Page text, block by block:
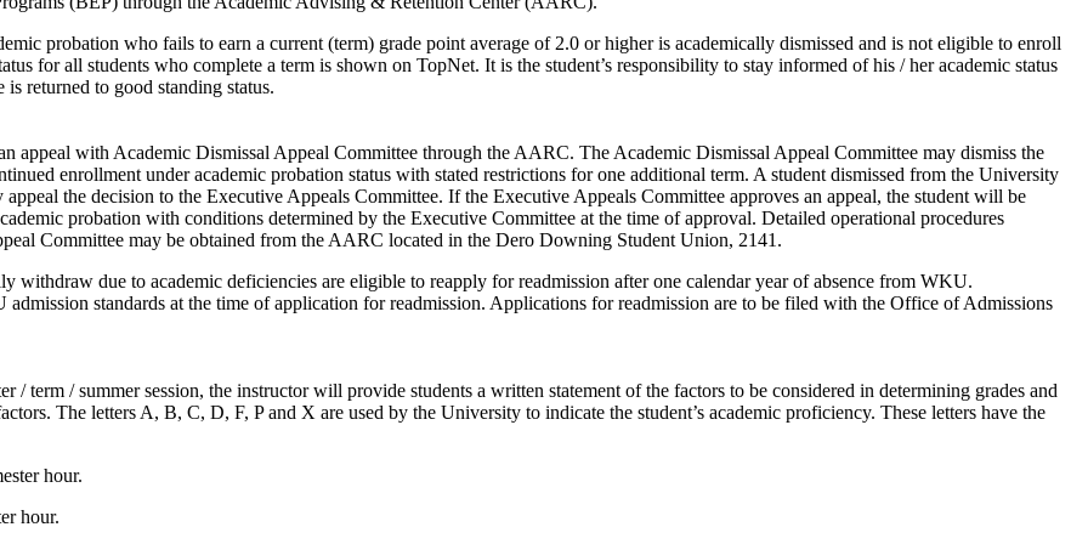
probation who fails to earn a current (term) grade point average of 2.0 or higher is academically dismissed and is not eligible to enroll
for all students who complete a term is shown on TopNet. It is the student’s responsibility to stay informed of his / her academic status
returned to good standing status.
appeal with Academic Dismissal Appeal Committee through the AARC. The Academic Dismissal Appeal Committee may dismiss the
enrollment under academic probation status with stated restrictions for one additional term. A student dismissed from the University
the decision to the Executive Appeals Committee. If the Executive Appeals Committee approves an appeal, the student will be
probation with conditions determined by the Executive Committee at the time of approval. Detailed operational procedures
Committee may be obtained from the AARC located in the Dero Downing Student Union, 2141.
withdraw due to academic deficiencies are eligible to reapply for readmission after one calendar year of absence from WKU.
standards at the time of application for readmission. Applications for readmission are to be filed with the Office of Admissions
/ term / summer session, the instructor will provide students a written statement of the factors to be considered in determining grades and
The letters A, B, C, D, F, P and X are used by the University to indicate the student’s academic proficiency. These letters have the
hour.
hour.